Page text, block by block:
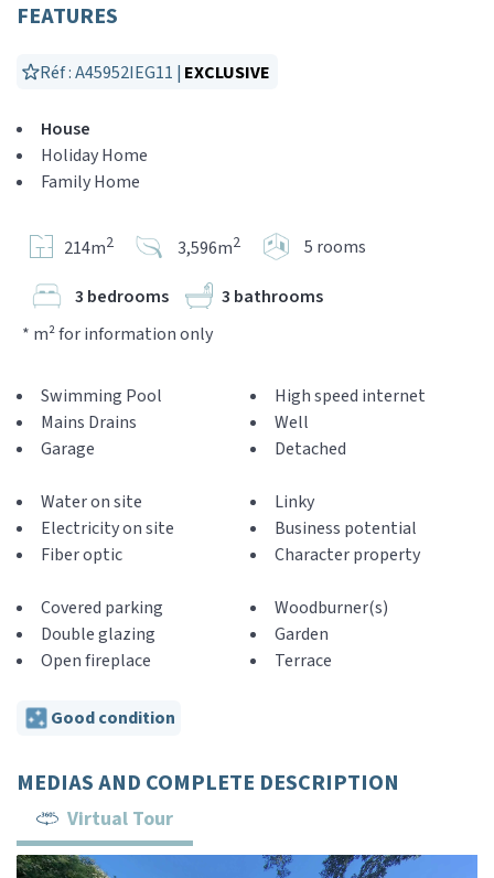
FEATURES
Réf : A45952IEG11 | EXCLUSIVE
House
Holiday Home
Family Home
214m2 3,596m2 5 rooms
3 bedrooms
3 bathrooms
* m² for information only
Swimming Pool
Mains Drains
Garage
High speed internet
Well
Detached
Water on site
Electricity on site
Fiber optic
Linky
Business potential
Character property
Covered parking
Double glazing
Open fireplace
Woodburner(s)
Garden
Terrace
Good condition
MEDIAS AND COMPLETE DESCRIPTION
Virtual Tour